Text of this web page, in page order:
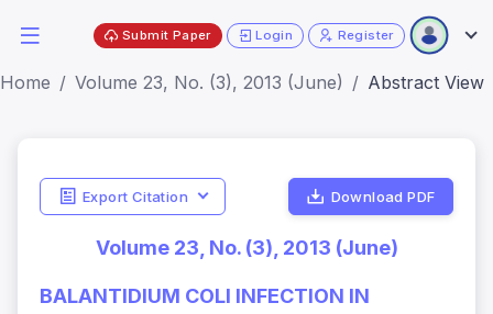
Submit Paper Login Register
Home Volume 23, No. (3), 2013 (June) Abstract View
Export Citation Download PDF
Volume 23, No. (3), 2013 (June)
BALANTIDIUM COLI INFECTION IN